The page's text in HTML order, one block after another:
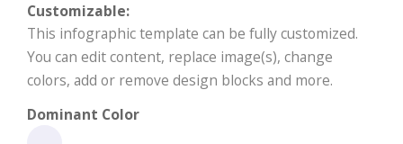
Customizable:
This infographic template can be fully customized.
You can edit content, replace image(s), change
colors, add or remove design blocks and more.
Dominant Color